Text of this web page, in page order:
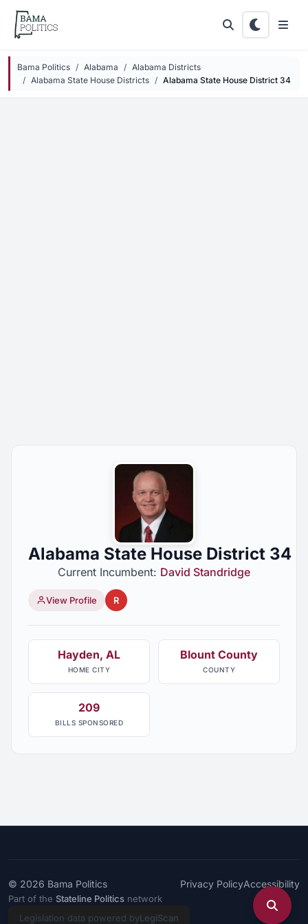
Skip to main content
Bama Politics Alabama
Alabama Districts
Alabama State House Districts
Alabama State House District 34
Alabama State House District 34
Current Incumbent: David Standridge
View Profile R
Hayden, AL
HOME CITY
Blount County
COUNTY
209
BILLS SPONSORED
© 2026 Bama Politics Privacy PolicyAccessibility
Part of the Stateline Politics network
Legislation data powered byLegiScan